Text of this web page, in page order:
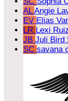
ALAngie
EV Elias
LR Lexi
JB Juli Bird
SC savana